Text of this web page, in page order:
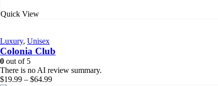
options
may
chosen
on
Quick View
Luxury, Unisex
Colonia Club
0 out of 5
There is no AI review summary.
$19.99 – $64.99Price